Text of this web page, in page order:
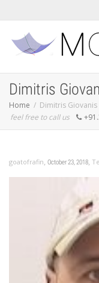
Dimitris
Home
Dimitris Giovanis
feel free to call us
goatofrafin, October 23, 2018,